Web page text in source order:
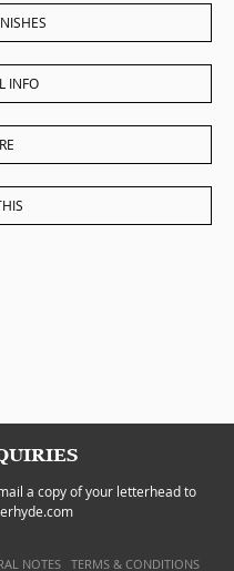
INFO
a copy of your letterhead to
NOTES TERMS & CONDITIONS